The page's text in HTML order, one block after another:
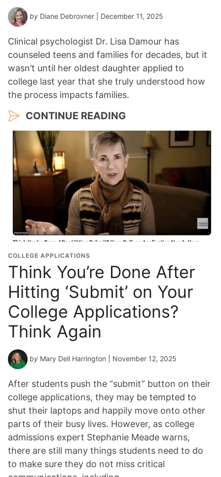
by Diane Debrovner | December 11, 2025
Clinical psychologist Dr. Lisa Damour has
counseled teens and families for decades, but it
wasn’t until her oldest daughter applied to
college last year that she truly understood how
the process impacts families.
CONTINUE READING
COLLEGE APPLICATIONS
Think You’re Done After
Hitting ‘Submit’ on Your
College Applications?
Think Again
by Mary Dell Harrington | November 12, 2025
After students push the “submit” button on their
college applications, they may be tempted to
shut their laptops and happily move onto other
parts of their busy lives. However, as college
admissions expert Stephanie Meade warns,
there are still many things students need to do
to make sure they do not miss critical